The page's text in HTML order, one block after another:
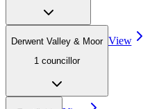
Derwent Valley & Moor
1 councillor
View